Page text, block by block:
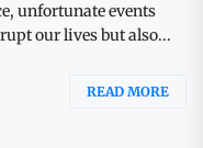
unfortunate events
our lives but also...
READ MORE